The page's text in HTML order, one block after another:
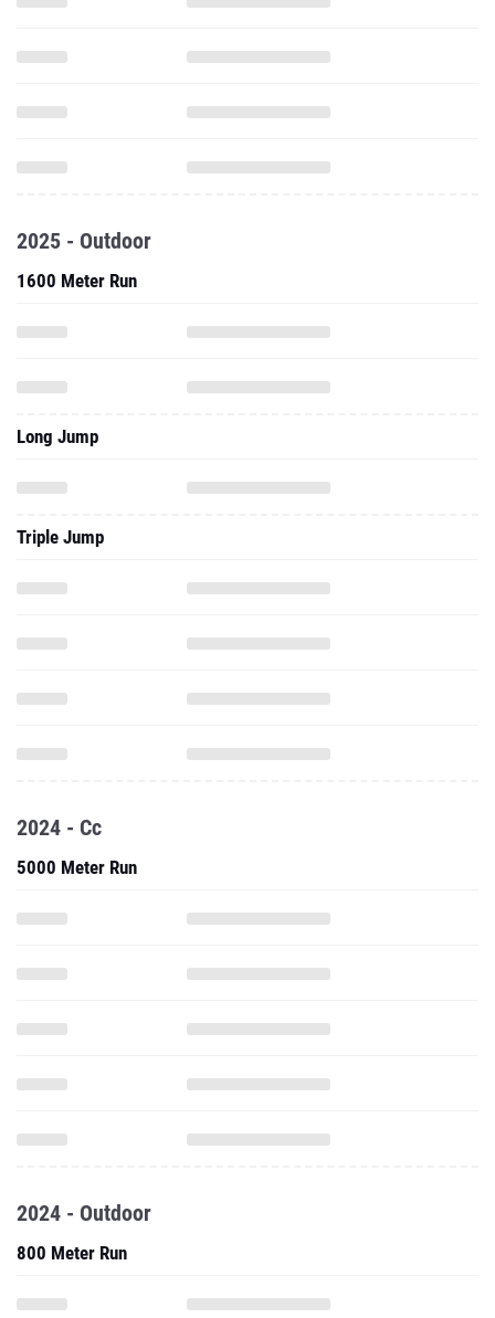
2025 - Outdoor
1600 Meter Run
Long Jump
Triple Jump
2024 - Cc
5000 Meter Run
2024 - Outdoor
800 Meter Run